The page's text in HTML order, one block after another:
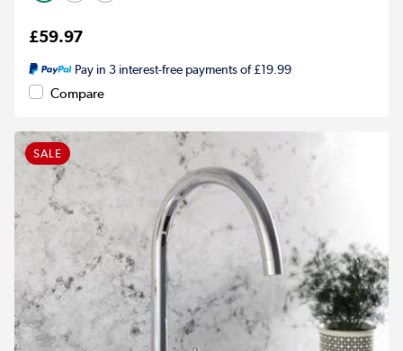
£59.97
Pay in 3 interest-free payments of £19.99
Compare
SALE